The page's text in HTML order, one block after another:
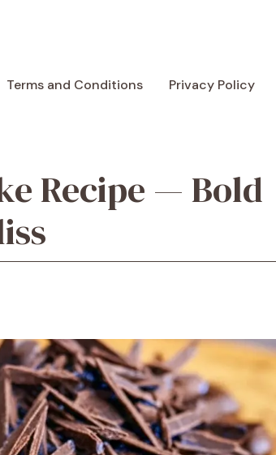
Terms and Conditions Privacy Policy
Recipe — Bold